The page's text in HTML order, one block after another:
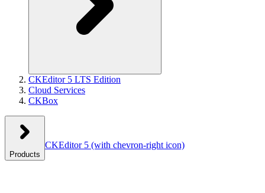
CKEditor 5 LTS Edition
Cloud Services
CKBox
Products
CKEditor 5 (with chevron-right icon)